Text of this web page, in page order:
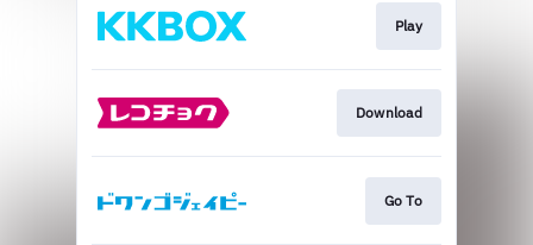
Play
Download
Go To